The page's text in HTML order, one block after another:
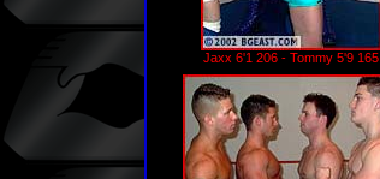
Jaxx 6'1 206 - Tommy 5'9 165